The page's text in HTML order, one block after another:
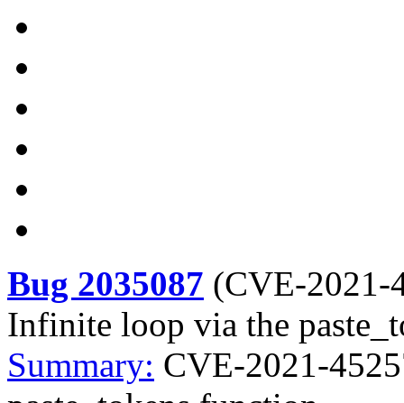
Bug 2035087 (CVE-2021-
Infinite loop via the
Summary: CVE-2021-